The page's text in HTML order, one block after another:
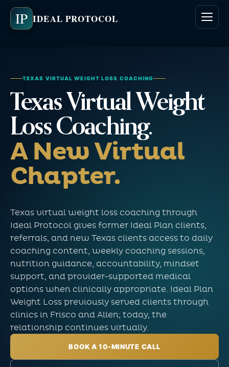
IP IDEAL PROTOCOL
TEXAS VIRTUAL WEIGHT LOSS COACHING
Texas Virtual Weight
Loss Coaching.
A New Virtual
Chapter.
Texas virtual weight loss coaching through
Ideal Protocol gives former Ideal Plan clients,
referrals, and new Texas clients access to daily
coaching content, weekly coaching sessions,
nutrition guidance, accountability, mindset
support, and provider-supported medical
options when clinically appropriate. Ideal Plan
Weight Loss previously served clients through
clinics in Frisco and Allen; today, the
relationship continues virtually.
BOOK A 10-MINUTE CALL